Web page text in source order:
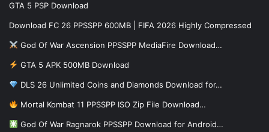
GTA 5 PSP Download
Download FC 26 PPSSPP 600MB | FIFA 2026 Highly Compressed
God Of War Ascension PPSSPP MediaFire Download…
GTA 5 APK 500MB Download
DLS 26 Unlimited Coins and Diamonds Download for…
Mortal Kombat 11 PPSSPP ISO Zip File Download…
God Of War Ragnarok PPSSPP Download for Android…